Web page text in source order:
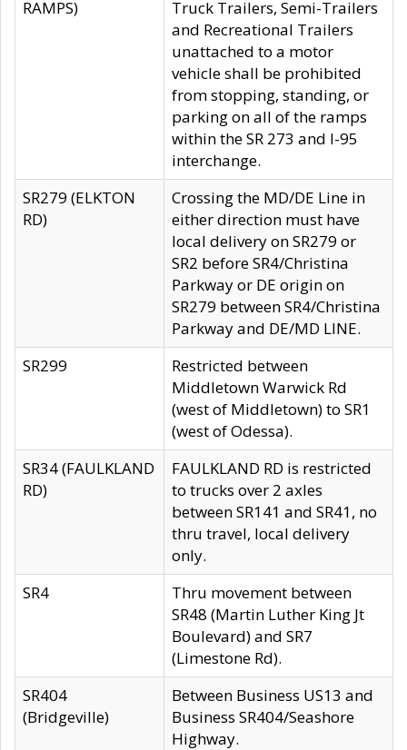
RAMPS)
Truck Trailers, Semi-Trailers
and Recreational Trailers
unattached to a motor
vehicle shall be prohibited
from stopping, standing, or
parking on all of the ramps
within the SR 273 and I-95
interchange.
SR279 (ELKTON
RD)
Crossing the MD/DE Line in
either direction must have
local delivery on SR279 or
SR2 before SR4/Christina
Parkway or DE origin on
SR279 between SR4/Christina
Parkway and DE/MD LINE.
SR299
Restricted between
Middletown Warwick Rd
(west of Middletown) to SR1
(west of Odessa).
SR34 (FAULKLAND
RD)
FAULKLAND RD is restricted
to trucks over 2 axles
between SR141 and SR41, no
thru travel, local delivery
only.
SR4
Thru movement between
SR48 (Martin Luther King Jt
Boulevard) and SR7
(Limestone Rd).
SR404
(Bridgeville)
Between Business US13 and
Business SR404/Seashore
Highway.